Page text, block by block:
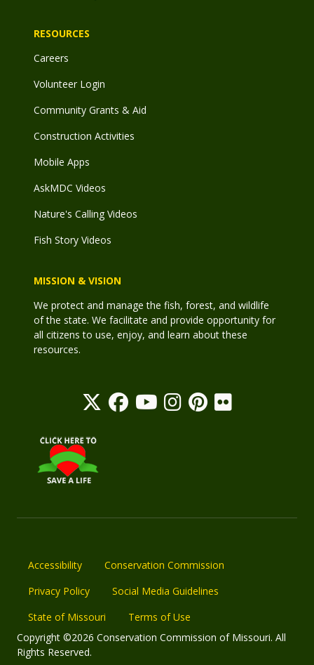
RESOURCES
Careers
Volunteer Login
Community Grants & Aid
Construction Activities
Mobile Apps
AskMDC Videos
Nature's Calling Videos
Fish Story Videos
MISSION & VISION
We protect and manage the fish, forest, and wildlife
of the state. We facilitate and provide opportunity for
all citizens to use, enjoy, and learn about these
resources.
Accessibility
Conservation Commission
Privacy Policy
Social Media Guidelines
State of Missouri
Terms of Use
Copyright ©2026 Conservation Commission of Missouri. All
Rights Reserved.